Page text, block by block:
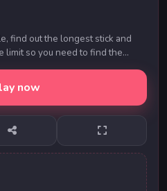
find out the longest stick and
limit so you need to find the
now